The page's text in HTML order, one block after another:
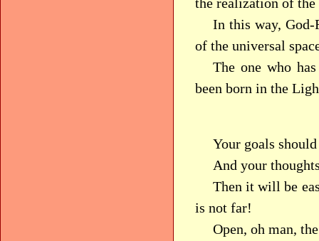
In this way, God-
of the universal
The one who
been born in the
Your goals
And your
Then it will be
is not far!
Open, oh man,